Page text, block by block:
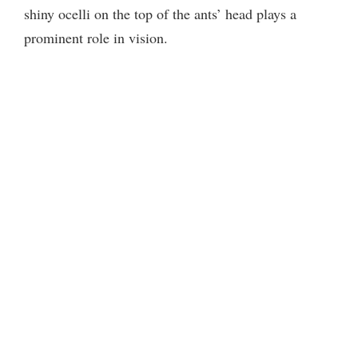
shiny ocelli on the top of the ants’ head plays a
prominent role in vision.